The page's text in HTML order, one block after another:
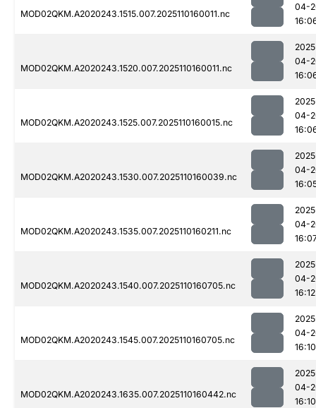
MOD02QKM.A2020243.1515.007.2025110160011.nc
04-
MOD02QKM.A2020243.1520.007.2025110160011.nc
04-
MOD02QKM.A2020243.1525.007.2025110160015.nc
04-
MOD02QKM.A2020243.1530.007.2025110160039.nc
04-
MOD02QKM.A2020243.1535.007.2025110160211.nc
04-
MOD02QKM.A2020243.1540.007.2025110160705.nc
04-
16:12
MOD02QKM.A2020243.1545.007.2025110160705.nc
04-
16:10
MOD02QKM.A2020243.1635.007.2025110160442.nc
04-
16:10